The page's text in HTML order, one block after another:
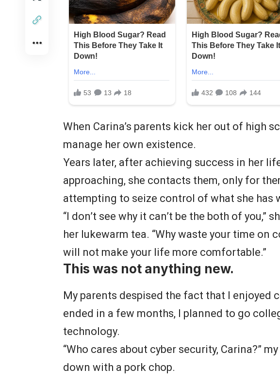
When Carina’s parents kick her out of high
manage her own existence.
Years later, after achieving success in her
approaching, she contacts them, only for
attempting to seize control of what she has
“I don’t see why it can’t be the both of you,”
her lukewarm tea. “Why waste your time on
will not make your life more comfortable.”
This was not anything new.
My parents despised the fact that I enjoyed
ended in a few months, I planned to go
technology.
“Who cares about cyber security, Carina?”
down with a pork chop.